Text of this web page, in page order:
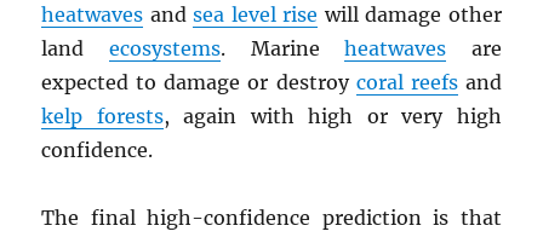
heatwaves andsea level rise will damage other
land ecosystems. Marineheatwaves are
expected to damage or destroy coral reefsand
kelp forests, again with high or very high
confidence.
The final high-confidence prediction is that